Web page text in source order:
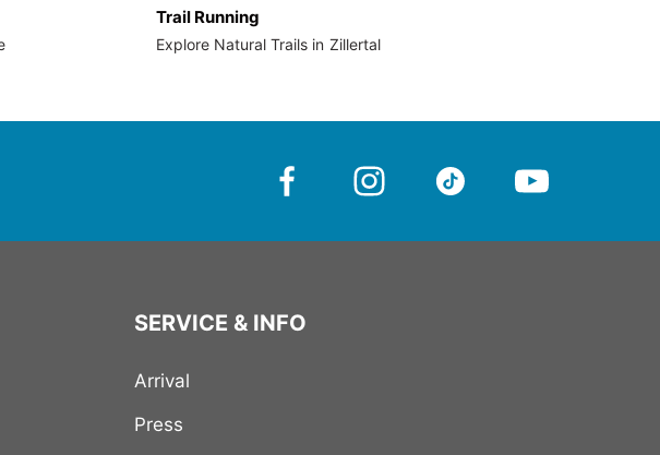
Trail Running
Explore Natural Trails in Zillertal
SERVICE & INFO
Arrival
Press